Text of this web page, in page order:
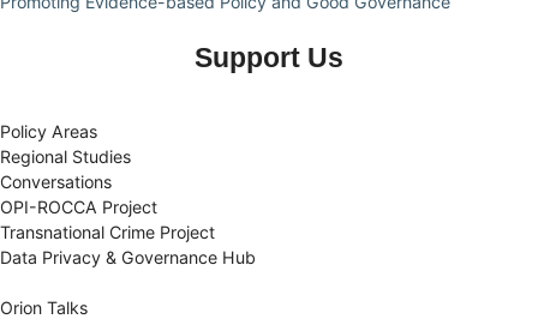
Support Us
Policy Areas
Regional Studies
Conversations
OPI-ROCCA Project
Transnational Crime Project
Data Privacy & Governance Hub
Orion Talks